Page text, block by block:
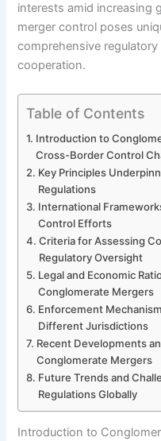
interests amid increasing
merger control poses
comprehensive
cooperation.
Table of Contents
Introduction to
Cross-Border Control
Key Principles
Regulations
International
Control Efforts
Criteria for Assessing
Regulatory Oversight
Legal and Economic
Conglomerate Mergers
Enforcement
Different Jurisdictions
Recent Developments
Conglomerate Mergers
Future Trends and
Regulations Globally
Introduction to